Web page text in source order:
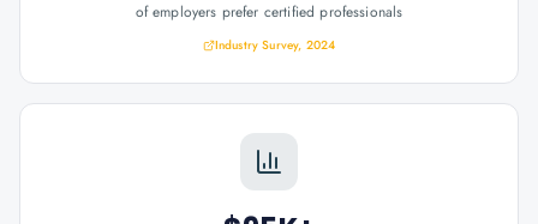
of employers prefer certified professionals
Industry Survey, 2024